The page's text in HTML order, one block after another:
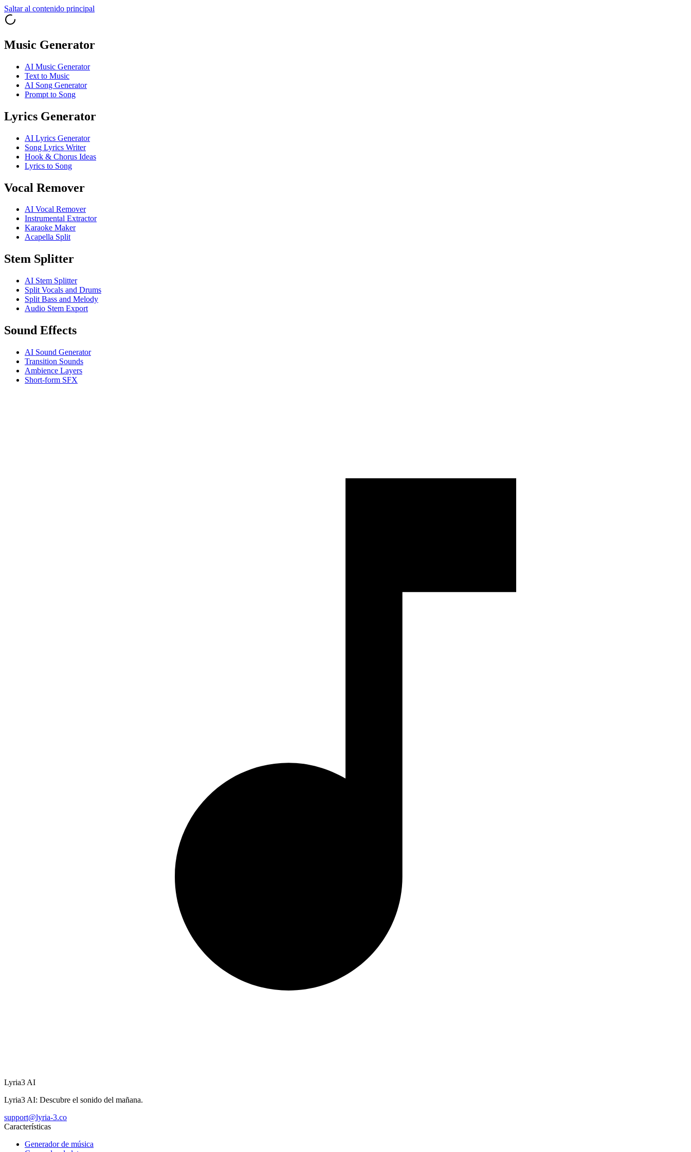
Saltar al contenido principal
Music Generator
AI Music Generator
Text to Music
AI Song Generator
Prompt to Song
Lyrics Generator
AI Lyrics Generator
Song Lyrics Writer
Hook & Chorus Ideas
Lyrics to Song
Vocal Remover
AI Vocal Remover
Instrumental Extractor
Karaoke Maker
Acapella Split
Stem Splitter
AI Stem Splitter
Split Vocals and Drums
Split Bass and Melody
Audio Stem Export
Sound Effects
AI Sound Generator
Transition Sounds
Ambience Layers
Short-form SFX
Lyria3 AI
Lyria3 AI: Descubre el sonido del mañana.
support@lyria-3.co
Características
Generador de música